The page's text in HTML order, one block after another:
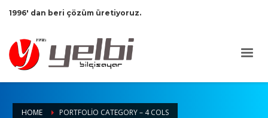
1996' dan beri çözüm üretiyoruz.
HOME PORTFOLIO CATEGORY – 4 COLS